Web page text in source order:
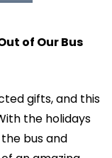
of Our Bus
gifts, and this
the holidays
bus and